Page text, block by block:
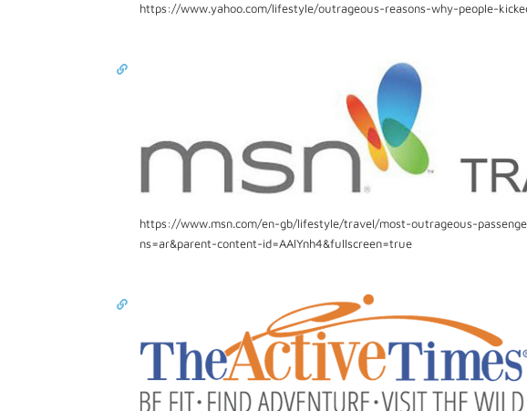
https://www.yahoo.com/lifestyle/outrageous-reasons-why-people-
https://www.msn.com/en-gb/lifestyle/travel/most-outrageous-
ns=ar&parent-content-id=AAlYnh4&fullscreen=true